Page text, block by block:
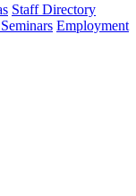
Staff Directory
Employment